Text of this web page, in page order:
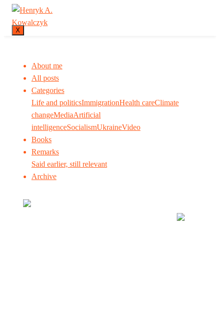
X
About me
All posts
Categories
Life and politicsImmigrationHealth careClimate
changeMediaArtificial
intelligenceSocialismUkraineVideo
Books
Remarks
Said earlier, still relevant
Archive